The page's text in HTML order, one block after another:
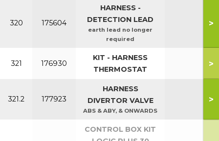
320 175604
HARNESS -
DETECTION LEAD
earth lead no longer
required
>
321 176930
KIT - HARNESS
THERMOSTAT
>
321.2 177923
HARNESS
DIVERTOR VALVE
ABS & ABY, & ONWARDS
>
CONTROL BOX KIT